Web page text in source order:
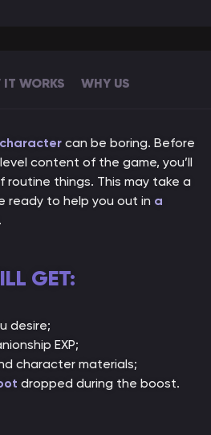
IT WORKS WHY US
can be boring. Before
content of the game, you’ll
things. This may take a
ready to help you out in a
.
GET:
desire;
EXP;
character materials;
dropped during the boost.